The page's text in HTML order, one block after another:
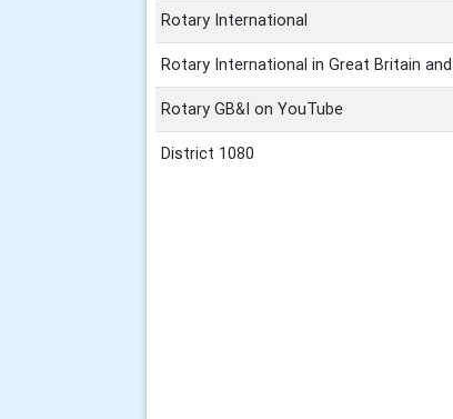
Rotary International
Rotary International in Great Britain
Rotary GB&I on YouTube
District 1080